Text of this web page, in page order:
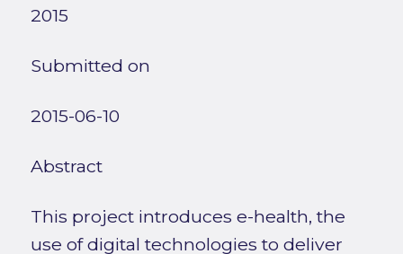
2015
Submitted on
2015-06-10
Abstract
This project introduces e-health, the
use of digital technologies to deliver